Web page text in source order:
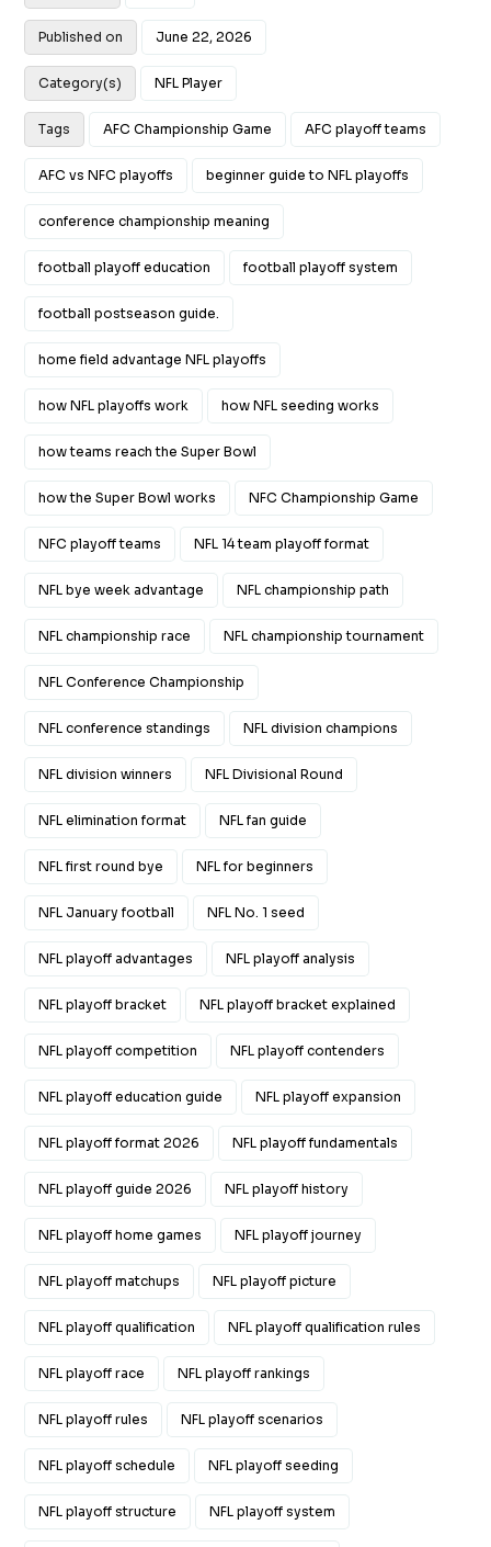
Published on June 22, 2026
Category(s) NFL Player
Tags AFC Championship Game AFC playoff teams
AFC vs NFC playoffs beginner guide to NFL playoffs
conference championship meaning
football playoff education football playoff system
football postseason guide.
home field advantage NFL playoffs
how NFL playoffs work how NFL seeding works
how teams reach the Super Bowl
how the Super Bowl works NFC Championship Game
NFC playoff teams NFL 14 team playoff format
NFL bye week advantage NFL championship path
NFL championship race NFL championship tournament
NFL Conference Championship
NFL conference standings NFL division champions
NFL division winners NFL Divisional Round
NFL elimination format NFL fan guide
NFL first round bye NFL for beginners
NFL January football NFL No. 1 seed
NFL playoff advantages NFL playoff analysis
NFL playoff bracket NFL playoff bracket explained
NFL playoff competition NFL playoff contenders
NFL playoff education guide NFL playoff expansion
NFL playoff format 2026 NFL playoff fundamentals
NFL playoff guide 2026 NFL playoff history
NFL playoff home games NFL playoff journey
NFL playoff matchups NFL playoff picture
NFL playoff qualification NFL playoff qualification rules
NFL playoff race NFL playoff rankings
NFL playoff rules NFL playoff scenarios
NFL playoff schedule NFL playoff seeding
NFL playoff structure NFL playoff system